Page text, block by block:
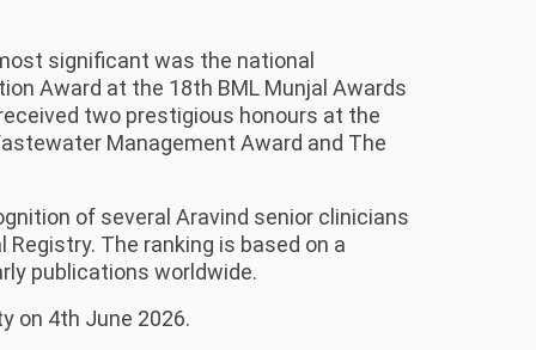
significant was the national
Award at the 18th BML Munjal Awards
two prestigious honours at the
Management Award and The
of several Aravind senior clinicians
Registry. The ranking is based on a
publications worldwide.
on 4th June 2026.